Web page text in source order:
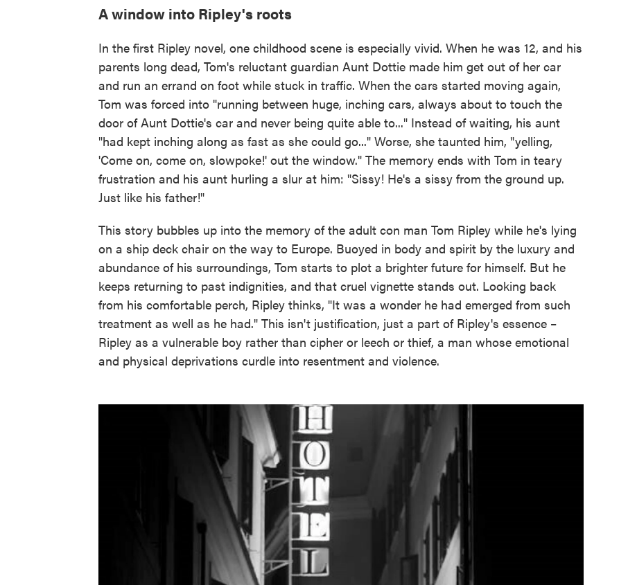
A window into Ripley's roots
In the first Ripley novel, one childhood scene is especially vivid. When he was 12, and his
parents long dead, Tom's reluctant guardian Aunt Dottie made him get out of her car
and run an errand on foot while stuck in traffic. When the cars started moving again,
Tom was forced into "running between huge, inching cars, always about to touch the
door of Aunt Dottie's car and never being quite able to..." Instead of waiting, his aunt
"had kept inching along as fast as she could go..." Worse, she taunted him, "yelling,
'Come on, come on, slowpoke!' out the window." The memory ends with Tom in teary
frustration and his aunt hurling a slur at him: "Sissy! He's a sissy from the ground up.
Just like his father!"
This story bubbles up into the memory of the adult con man Tom Ripley while he's lying
on a ship deck chair on the way to Europe. Buoyed in body and spirit by the luxury and
abundance of his surroundings, Tom starts to plot a brighter future for himself. But he
keeps returning to past indignities, and that cruel vignette stands out. Looking back
from his comfortable perch, Ripley thinks, "It was a wonder he had emerged from such
treatment as well as he had." This isn't justification, just a part of Ripley's essence –
Ripley as a vulnerable boy rather than cipher or leech or thief, a man whose emotional
and physical deprivations curdle into resentment and violence.